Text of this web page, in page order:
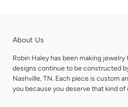
About Us
Robin Haley has been making jewelry
designs continue to be constructed
Nashville, TN. Each piece is custom
you because you deserve that kind of